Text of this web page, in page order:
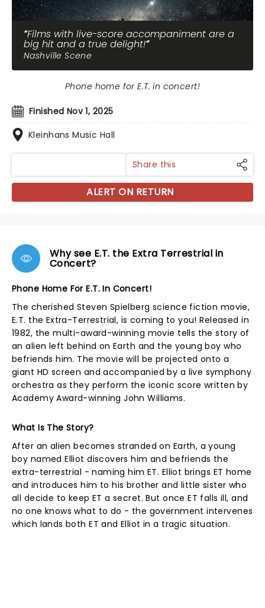
Films with live-score accompaniment are a
big hit and a true delight!
Nashville Scene
Finished Nov 1, 2025
Kleinhans Music Hall
Phone home for E.T. in concert!
Share this
ALERT ON RETURN
Why see E.T. the Extra Terrestrial in
Concert?
Phone Home For E.T. In Concert!
The cherished Steven Spielberg science fiction movie,
E.T. the Extra-Terrestrial, is coming to you! Released in
1982, the multi-award-winning movie tells the story of
an alien left behind on Earth and the young boy who
befriends him. The movie will be projected onto a
giant HD screen and accompanied by a live symphony
orchestra as they perform the iconic score written by
Academy Award-winning John Williams.
What Is The Story?
After an alien becomes stranded on Earth, a young
boy named Elliot discovers him and befriends the
extra-terrestrial - naming him ET. Elliot brings ET home
and introduces him to his brother and little sister who
all decide to keep ET a secret. But once ET falls ill, and
no one knows what to do - the government intervenes
which lands both ET and Elliot in a tragic situation.